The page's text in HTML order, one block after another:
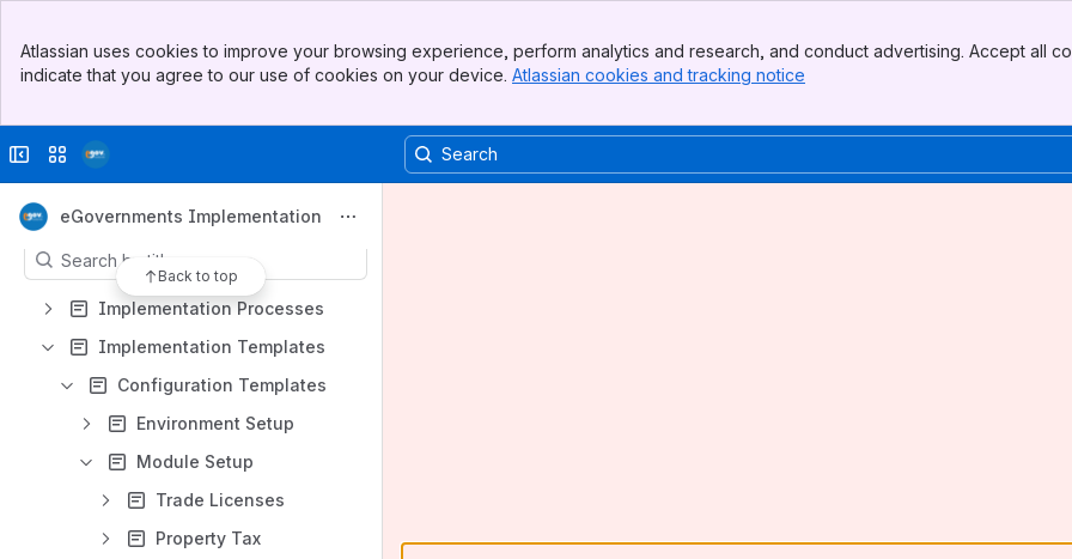
Top Bar
Sidebar
Atlassian uses cookies to improve your browsing experience, perform analytics and research, and conduct advertising. Accept all
indicate that you agree to our use of cookies on your device. Atlassian cookies and tracking notice
Collapse sidebar
Switch sites or apps
eGovernments Implementation
Back to top
File lists
Content
Results will update as you type.
Implementation Processes
Implementation Templates
Configuration Templates
Environment Setup
Module Setup
Trade Licenses
Property Tax